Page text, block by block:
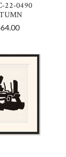
22-0490